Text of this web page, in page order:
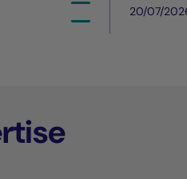
20/07/